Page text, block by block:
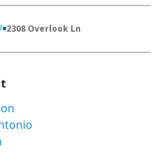
2308 Overlook Ln